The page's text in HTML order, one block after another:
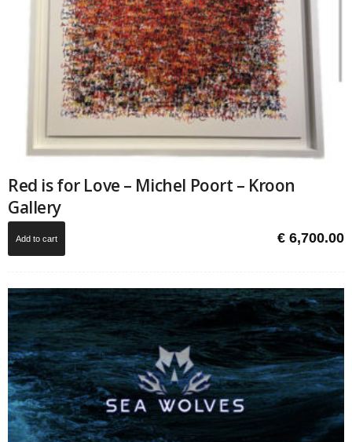
Red is for Love – Michel Poort – Kroon
Gallery
€ 6,700.00
Add to cart